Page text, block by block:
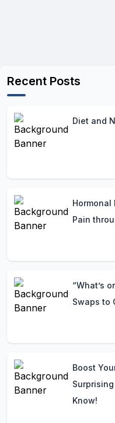
Recent Posts
Diet and
Pain
“What’s
Swaps to
Boost
Know!